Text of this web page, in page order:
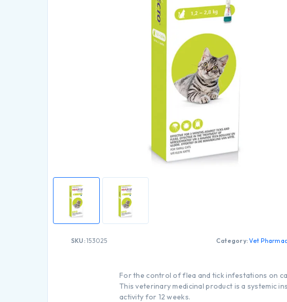
SKU:153025 Category:Vet
For the control of flea and tick infestations on
This veterinary medicinal product is a systemic
activity for 12 weeks.